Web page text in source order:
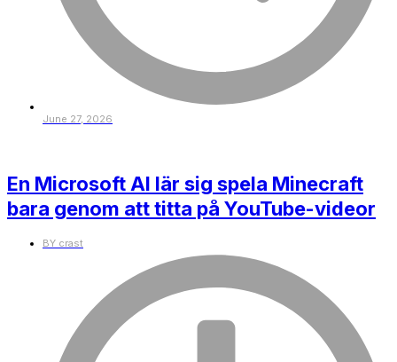
June 27, 2026
En Microsoft AI lär sig spela Minecraft
bara genom att titta på YouTube-videor
BY crast